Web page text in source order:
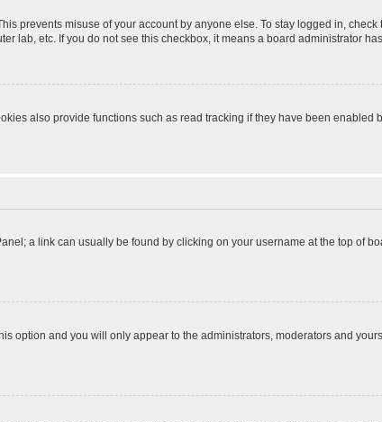
prevents misuse of your account by anyone else. To stay logged in, check
lab, etc. If you do not see this checkbox, it means a board administrator
also provide functions such as read tracking if they have been enabled
a link can usually be found by clicking on your username at the top of
option and you will only appear to the administrators, moderators and